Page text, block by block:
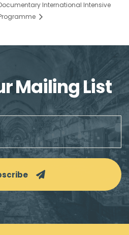
International Intensive
Mailing List